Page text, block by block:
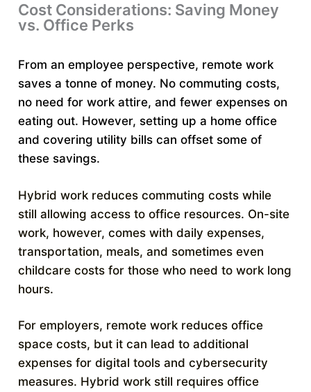
Cost Considerations: Saving Money
vs. Office Perks
From an employee perspective, remote work
saves a tonne of money. No commuting costs,
no need for work attire, and fewer expenses on
eating out. However, setting up a home office
and covering utility bills can offset some of
these savings.
Hybrid work reduces commuting costs while
still allowing access to office resources. On-site
work, however, comes with daily expenses,
transportation, meals, and sometimes even
childcare costs for those who need to work long
hours.
For employers, remote work reduces office
space costs, but it can lead to additional
expenses for digital tools and cybersecurity
measures. Hybrid work still requires office